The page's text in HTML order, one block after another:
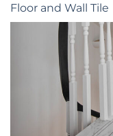
Floor and Wall Tile